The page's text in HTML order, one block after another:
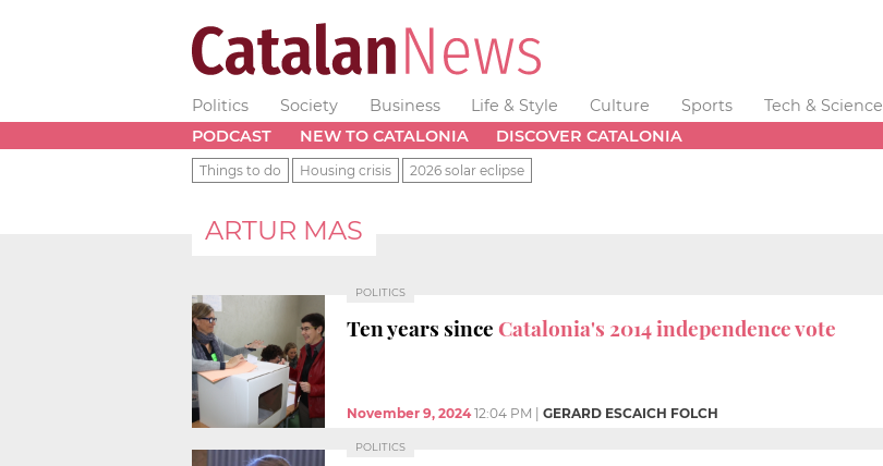
Politics Society Business Life & Style Culture Sports Tech & Science
PODCAST
NEW TO CATALONIA DISCOVER CATALONIA
Things to do Housing crisis 2026 solar eclipse
ARTUR MAS
POLITICS
Ten years sinceCatalonia's 2014 independence vote
November 9, 2024 12:04 PM GERARD ESCAICH FOLCH
POLITICS